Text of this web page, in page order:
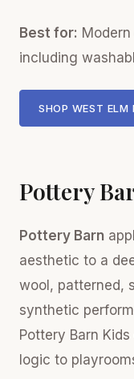
Best for:
including
SHOP WEST ELM
Pottery
Pottery Barn
aesthetic to a
wool, patterned,
synthetic
Pottery Barn
logic to